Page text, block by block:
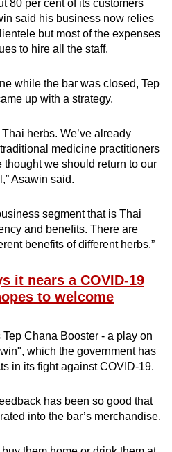
80 per cent of its customers
said his business now relies
but most of the expenses
to hire all the staff.
while the bar was closed, Tep
up with a strategy.
herbs. We’ve already
medicine practitioners
thought we should return to our
Asawin said.
segment that is Thai
and benefits. There are
benefits of different herbs.”
it nears a COVID-19
to welcome
Chana Booster - a play on
which the government has
in its fight against COVID-19.
has been so good that
into the bar’s merchandise.